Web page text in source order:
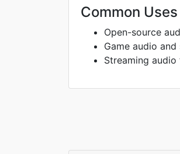
Common Uses
Open-source
Game audio
Streaming